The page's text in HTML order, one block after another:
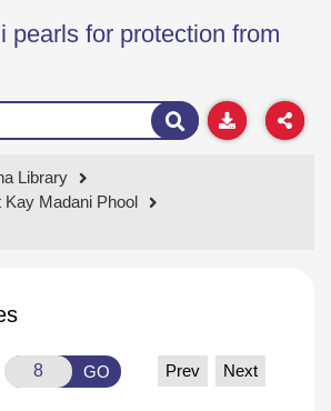
pearls for protection from
Library
Madani Phool
GO Prev Next